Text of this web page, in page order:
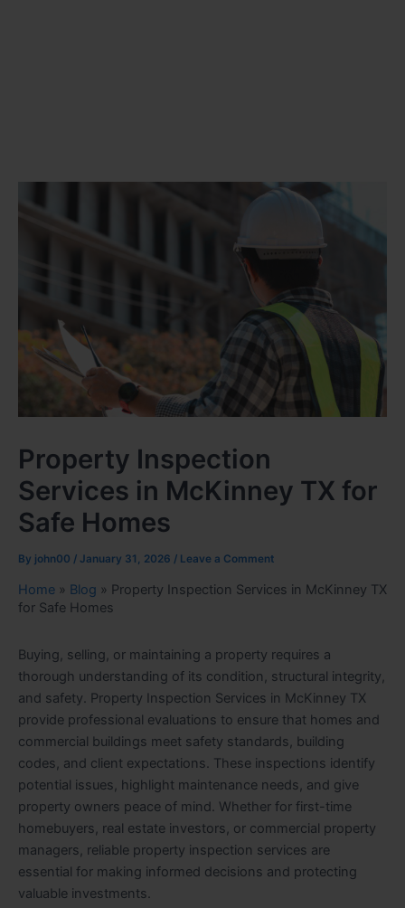
Property Inspection
Services in McKinney TX for
Safe Homes
By john00 / January 31, 2026 / Leave a Comment
Home » Blog » Property Inspection Services in McKinney TX
for Safe Homes
Buying, selling, or maintaining a property requires a
thorough understanding of its condition, structural integrity,
and safety. Property Inspection Services in McKinney TX
provide professional evaluations to ensure that homes and
commercial buildings meet safety standards, building
codes, and client expectations. These inspections identify
potential issues, highlight maintenance needs, and give
property owners peace of mind. Whether for first-time
homebuyers, real estate investors, or commercial property
managers, reliable property inspection services are
essential for making informed decisions and protecting
valuable investments.